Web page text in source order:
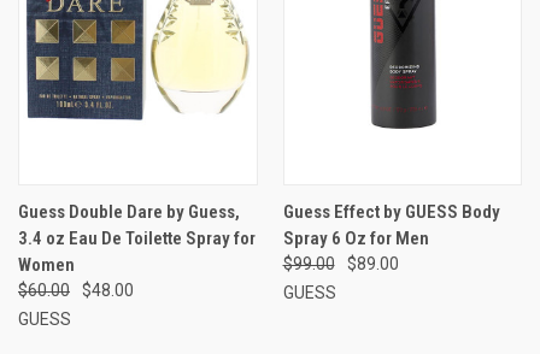
Guess Double Dare by Guess,
3.4 oz Eau De Toilette Spray for
Women
$60.00
$48.00
GUESS
Guess Effect by GUESS Body
Spray 6 Oz for Men
$99.00
$89.00
GUESS